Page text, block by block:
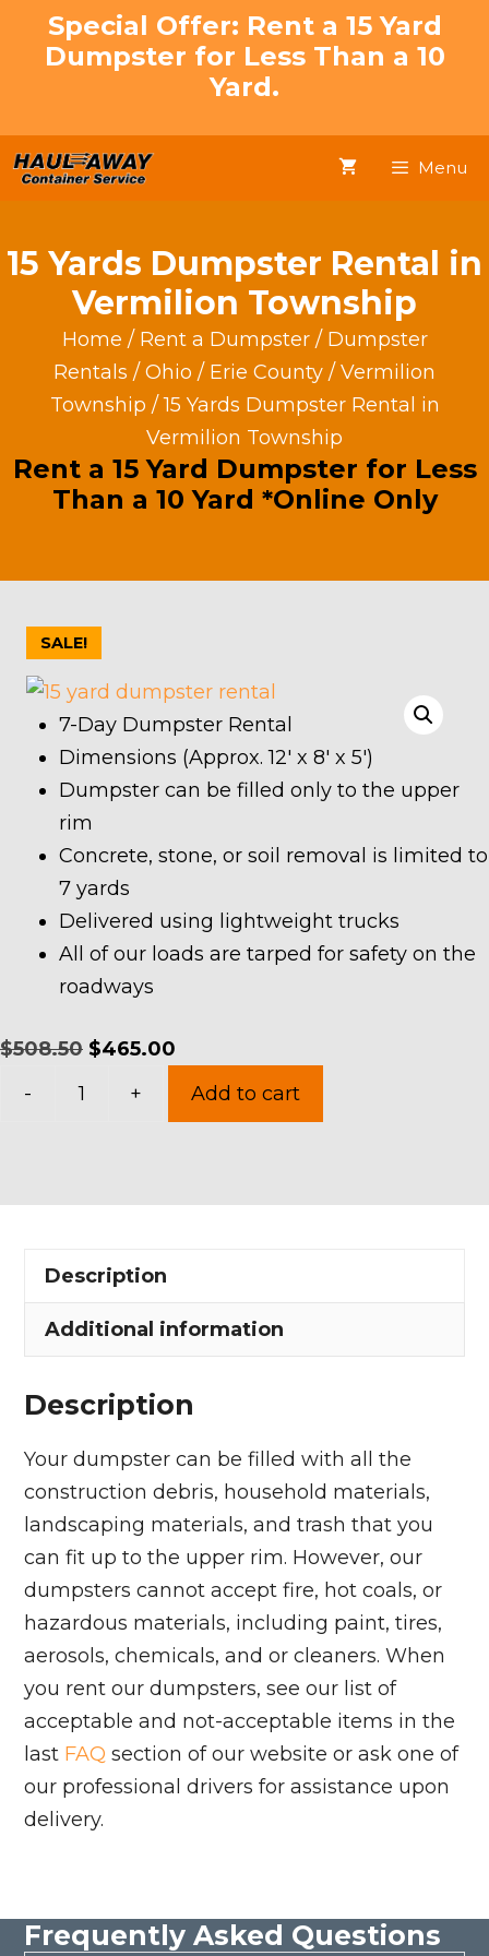
Special Offer: Rent a 15 Yard
Dumpster for Less Than a 10
Yard.
Menu
15 Yards Dumpster Rental in
Vermilion Township
Home / Rent a Dumpster/ Dumpster
Rentals / Ohio / Erie County / Vermilion
Township / 15 Yards Dumpster Rental in
Vermilion Township
Rent a 15 Yard Dumpster for Less
Than a 10 Yard *Online Only
SALE!
7-Day Dumpster Rental
Dimensions (Approx. 12′ x 8′ x 5′)
Dumpster can be filled only to the upper
rim
Concrete, stone, or soil removal is limited to
7 yards
Delivered using lightweight trucks
All of our loads are tarped for safety on the
roadways
$508.50 Original
$465.00
price
-
in
Township
quantity
+ Add to cart
Description
Additional information
Description
Your dumpster can be filled with all the
construction debris, household materials,
landscaping materials, and trash that you
can fit up to the upper rim. However, our
dumpsters cannot accept fire, hot coals, or
hazardous materials, including paint, tires,
aerosols, chemicals, and or cleaners. When
you rent our dumpsters, see our list of
acceptable and not-acceptable items in the
last FAQ section of our website or ask one of
our professional drivers for assistance upon
delivery.
Frequently Asked Questions